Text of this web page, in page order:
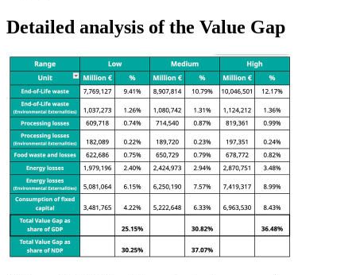
Detailed analysis of the Value Gap